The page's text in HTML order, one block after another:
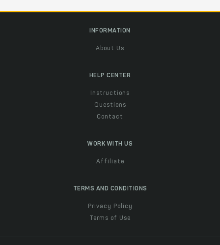
INFORMATION
About Us
HELP CENTER
Instructions
Questions
Contact
WORK WITH US
Affiliate
TERMS AND CONDITIONS
Privacy Policy
Terms of Use